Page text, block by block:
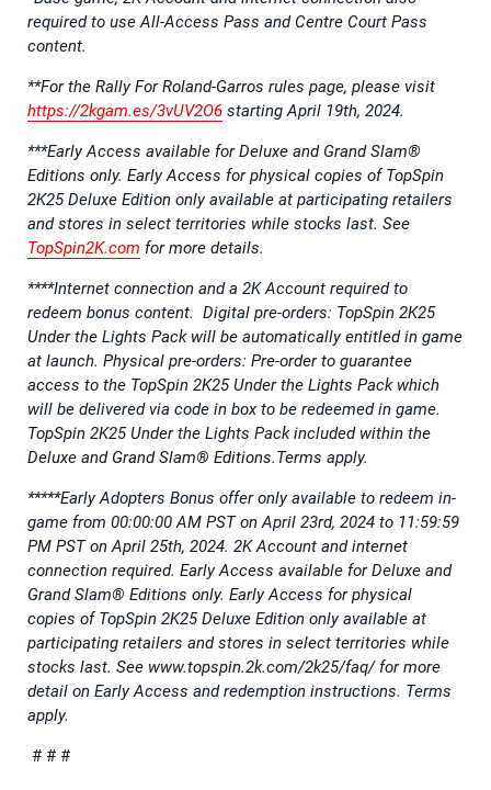
required to use All-Access Pass and Centre Court Pass
content.
**For the Rally For Roland-Garros rules page, please visit
https://2kgam.es/3vUV2O6 starting April 19th, 2024.
***Early Access available for Deluxe and Grand Slam®
Editions only. Early Access for physical copies of TopSpin
2K25 Deluxe Edition only available at participating retailers
and stores in select territories while stocks last. See
TopSpin2K.com for more details.
****Internet connection and a 2K Account required to
redeem bonus content. Digital pre-orders: TopSpin 2K25
Under the Lights Pack will be automatically entitled in game
at launch. Physical pre-orders: Pre-order to guarantee
access to the TopSpin 2K25 Under the Lights Pack which
will be delivered via code in box to be redeemed in game.
TopSpin 2K25 Under the Lights Pack included within the
Deluxe and Grand Slam® Editions.Terms apply.
*****Early Adopters Bonus offer only available to redeem in-
game from 00:00:00 AM PST on April 23rd, 2024 to 11:59:59
PM PST on April 25th, 2024. 2K Account and internet
connection required. Early Access available for Deluxe and
Grand Slam® Editions only. Early Access for physical
copies of TopSpin 2K25 Deluxe Edition only available at
participating retailers and stores in select territories while
stocks last. See www.topspin.2k.com/2k25/faq/ for more
detail on Early Access and redemption instructions. Terms
apply.
# # #